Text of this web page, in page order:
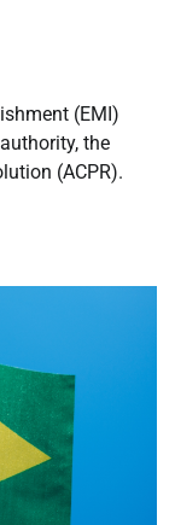
(EMI)
the
(ACPR).